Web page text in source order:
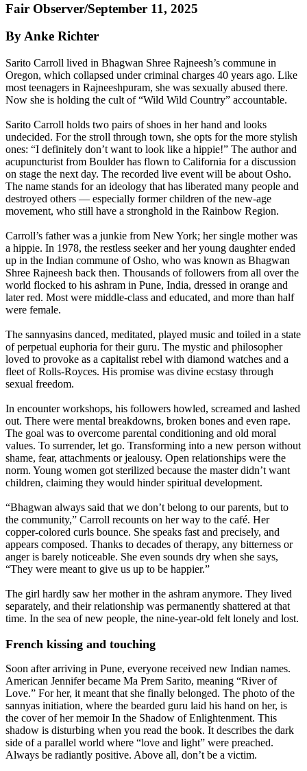
Fair Observer/September 11, 2025
By Anke Richter
Sarito Carroll lived in Bhagwan Shree Rajneesh’s commune in
Oregon, which collapsed under criminal charges 40 years ago. Like
most teenagers in Rajneeshpuram, she was sexually abused there.
Now she is holding the cult of “Wild Wild Country” accountable.
Sarito Carroll holds two pairs of shoes in her hand and looks
undecided. For the stroll through town, she opts for the more stylish
ones: “I definitely don’t want to look like a hippie!” The author and
acupuncturist from Boulder has flown to California for a discussion
on stage the next day. The recorded live event will be about Osho.
The name stands for an ideology that has liberated many people and
destroyed others — especially former children of the new-age
movement, who still have a stronghold in the Rainbow Region.
Carroll’s father was a junkie from New York; her single mother was
a hippie. In 1978, the restless seeker and her young daughter ended
up in the Indian commune of Osho, who was known as Bhagwan
Shree Rajneesh back then. Thousands of followers from all over the
world flocked to his ashram in Pune, India, dressed in orange and
later red. Most were middle-class and educated, and more than half
were female.
The sannyasins danced, meditated, played music and toiled in a state
of perpetual euphoria for their guru. The mystic and philosopher
loved to provoke as a capitalist rebel with diamond watches and a
fleet of Rolls-Royces. His promise was divine ecstasy through
sexual freedom.
In encounter workshops, his followers howled, screamed and lashed
out. There were mental breakdowns, broken bones and even rape.
The goal was to overcome parental conditioning and old moral
values. To surrender, let go. Transforming into a new person without
shame, fear, attachments or jealousy. Open relationships were the
norm. Young women got sterilized because the master didn’t want
children, claiming they would hinder spiritual development.
“Bhagwan always said that we don’t belong to our parents, but to
the community,” Carroll recounts on her way to the café. Her
copper-colored curls bounce. She speaks fast and precisely, and
appears composed. Thanks to decades of therapy, any bitterness or
anger is barely noticeable. She even sounds dry when she says,
“They were meant to give us up to be happier.”
The girl hardly saw her mother in the ashram anymore. They lived
separately, and their relationship was permanently shattered at that
time. In the sea of new people, the nine-year-old felt lonely and lost.
French kissing and touching
Soon after arriving in Pune, everyone received new Indian names.
American Jennifer became Ma Prem Sarito, meaning “River of
Love.” For her, it meant that she finally belonged. The photo of the
sannyas initiation, where the bearded guru laid his hand on her, is
the cover of her memoir In the Shadow of Enlightenment. This
shadow is disturbing when you read the book. It describes the dark
side of a parallel world where “love and light” were preached.
Always be radiantly positive. Above all, don’t be a victim.